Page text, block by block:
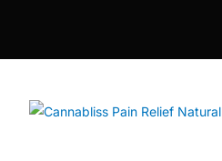
ADHD Screener